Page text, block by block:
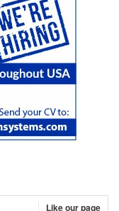
Like our page